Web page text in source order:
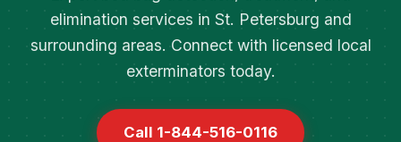
elimination services in St. Petersburg and
surrounding areas. Connect with licensed local
exterminators today.
Call 1-844-516-0116